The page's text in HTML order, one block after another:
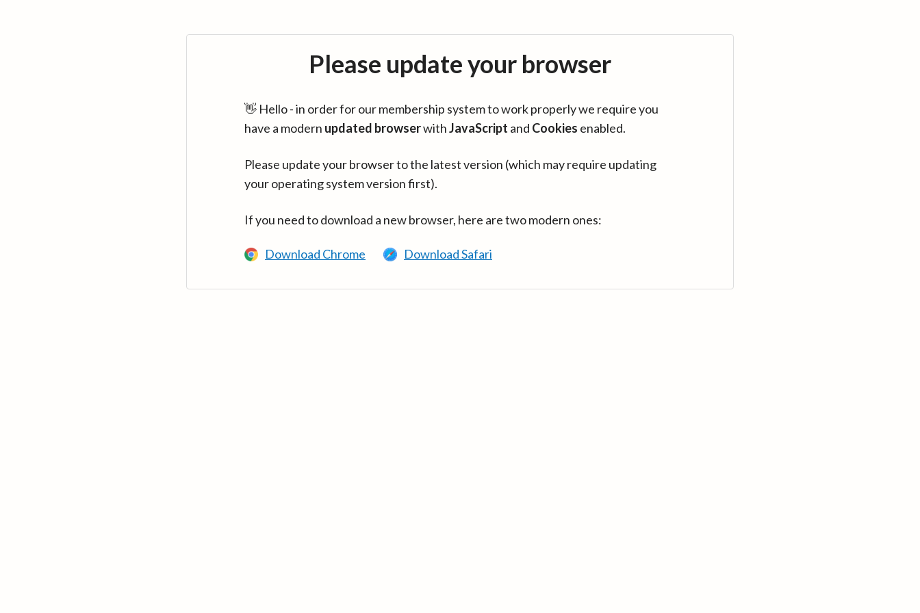
Please update your browser
👋 Hello - in order for our membership system to work properly we require you
have a modern updated browserwithJavaScript and Cookies enabled.
Please update your browser to the latest version (which may require updating
your operating system version first).
If you need to download a new browser, here are two modern ones:
Download Chrome Download Safari